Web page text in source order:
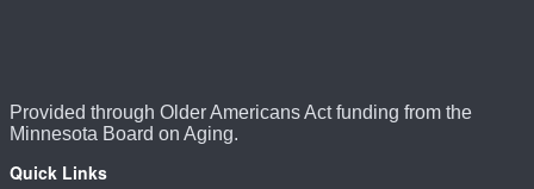
Provided through Older Americans Act funding from the
Minnesota Board on Aging.
Quick Links